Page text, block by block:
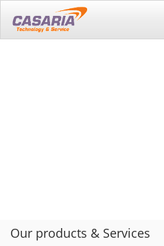
Our products & Services